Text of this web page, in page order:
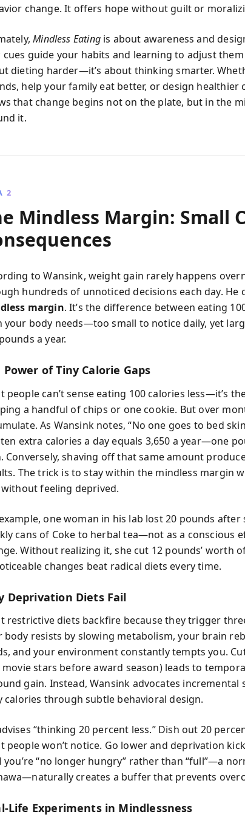
change. It offers hope without guilt or
Mindless Eatingis about awareness and
cues guide your habits and learning to adjust them
dieting harder—it’s about thinking smarter.
help your family eat better, or design healthier
that change begins not on the plate, but in the
it.
2
Mindless Margin: Small
to Wansink, weight gain rarely happens
hundreds of unnoticed decisions each day. He
margin. It’s the difference between eating
your body needs—too small to notice daily, yet
a year.
Power of Tiny Calorie Gaps
people can’t sense eating 100 calories less—it’s
a handful of chips or one cookie. But over
As Wansink notes, “No one goes to bed
ten extra calories a day equals 3,650 a year—one
Conversely, shaving off that same amount
The trick is to stay within the mindless margin
without feeling deprived.
one woman in his lab lost 20 pounds
cans of Coke to herbal tea—not as a conscious
Without realizing it, she cut 12 pounds’ worth
changes beat radical diets every time.
Deprivation Diets Fail
restrictive diets backfire because they trigger
body resists by slowing metabolism, your brain
and your environment constantly tempts you.
movie stars before award season) leads to
gain. Instead, Wansink advocates incremental
calories through subtle behavioral design.
“thinking 20 percent less.” Dish out 20
people won’t notice. Go lower and deprivation
you’re “no longer hungry” rather than “full”—a
creates a buffer that prevents
Life Experiments in Mindlessness